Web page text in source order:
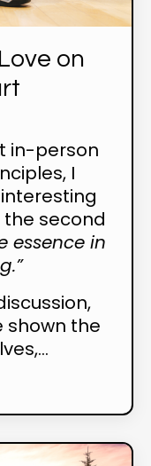
on
in-person
I
second
essence in
shown the